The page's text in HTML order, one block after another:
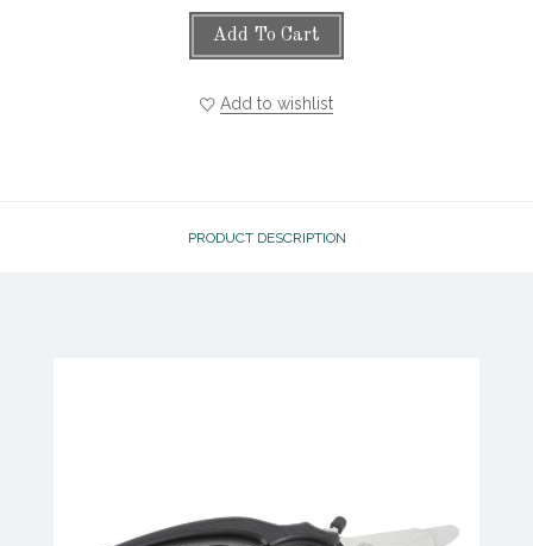
Add To Cart
Add to wishlist
PRODUCT DESCRIPTION